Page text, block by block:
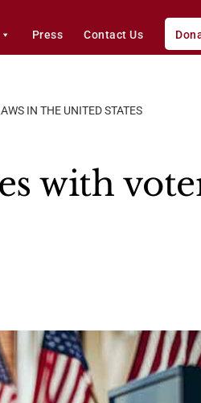
Press Contact Us
IN THE UNITED STATES
with